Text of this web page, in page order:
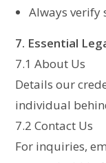
Always
7. Essential
7.1 About Us
Details our
individual
7.2 Contact Us
For inquiries,